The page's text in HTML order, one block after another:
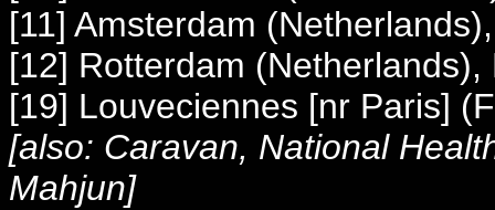
[11] Amsterdam
[12] Rotterdam
[19] Louveciennes [nr Paris]
[also: Caravan, National
Mahjun]